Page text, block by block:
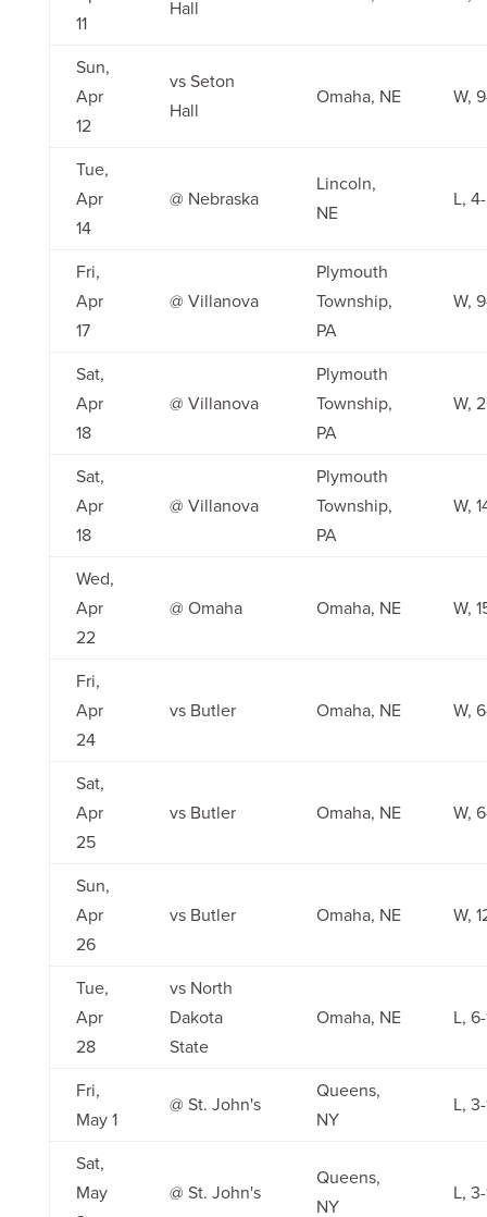
11
Hall
Sun,
Apr
12
vs Seton
Hall
Omaha, NE W,
Tue,
Apr
14
@ Nebraska
Lincoln,
NE
L,
Fri,
Apr
17
@ Villanova
Plymouth
Township,
PA
W,
Sat,
Apr
18
@ Villanova
Plymouth
Township,
PA
W,
Sat,
Apr
18
@ Villanova
Plymouth
Township,
PA
W,
Wed,
Apr
22
@ Omaha Omaha, NE W,
Fri,
Apr
24
vs Butler Omaha, NE W,
Sat,
Apr
25
vs Butler Omaha, NE W,
Sun,
Apr
26
vs Butler Omaha, NE W,
Tue,
Apr
28
vs North
Dakota
State
Omaha, NE L,
Fri,
May 1
@ St. John's
Queens,
NY
L,
Sat,
May
@ St. John's
Queens,
NY
L, 3-